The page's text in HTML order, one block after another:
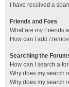
I have received a
Friends and Foes
What are my Friends
How can I add /
Searching the
How can I search a
Why does my search
Why does my search